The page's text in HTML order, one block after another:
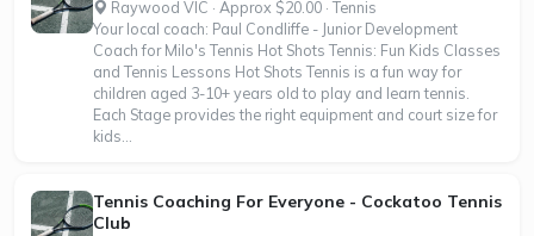
Raywood VIC · Approx $20.00 · Tennis
Your local coach: Paul Condliffe - Junior Development
Coach for Milo's Tennis Hot Shots Tennis: Fun Kids Classes
and Tennis Lessons Hot Shots Tennis is a fun way for
children aged 3-10+ years old to play and learn tennis.
Each Stage provides the right equipment and court size for
kids...
Tennis Coaching For Everyone - Cockatoo Tennis
Club